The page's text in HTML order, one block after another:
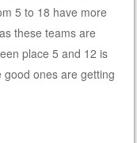
5 to 18 have more
these teams are
place 5 and 12 is
good ones are getting